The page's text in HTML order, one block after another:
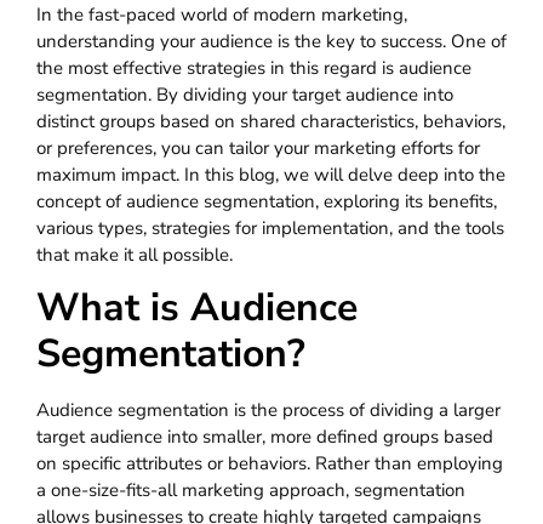
In the fast-paced world of modern marketing,
understanding your audience is the key to success. One of
the most effective strategies in this regard is audience
segmentation. By dividing your target audience into
distinct groups based on shared characteristics, behaviors,
or preferences, you can tailor your marketing efforts for
maximum impact. In this blog, we will delve deep into the
concept of audience segmentation, exploring its benefits,
various types, strategies for implementation, and the tools
that make it all possible.
What is Audience
Segmentation?
Audience segmentation is the process of dividing a larger
target audience into smaller, more defined groups based
on specific attributes or behaviors. Rather than employing
a one-size-fits-all marketing approach, segmentation
allows businesses to create highly targeted campaigns